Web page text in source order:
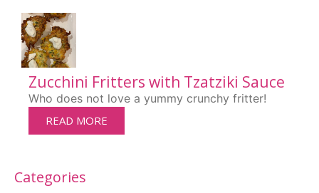
Zucchini Fritters with Tzatziki Sauce
Who does not love a yummy crunchy fritter!
READ MORE
Categories